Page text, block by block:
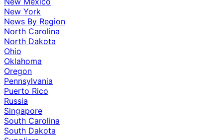
New York
News By Region
North Carolina
North Dakota
Ohio
Oklahoma
Oregon
Pennsylvania
Puerto Rico
Russia
Singapore
South Carolina
South Dakota